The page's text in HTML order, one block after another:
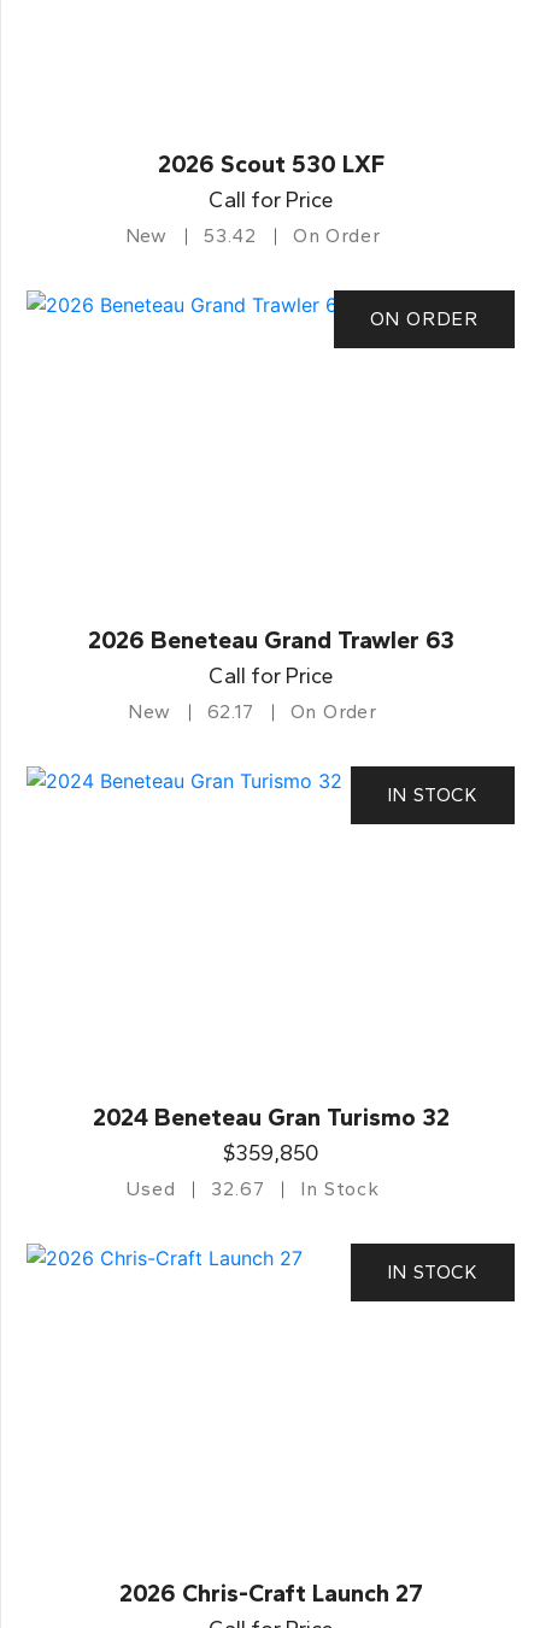
2026 Scout 530 LXF
Call for Price
New 53.42 On Order
ON ORDER
2026 Beneteau Grand Trawler 63
Call for Price
New 62.17 On Order
IN STOCK
2024 Beneteau Gran Turismo 32
$359,850
Used 32.67 In Stock
IN STOCK
2026 Chris-Craft Launch 27